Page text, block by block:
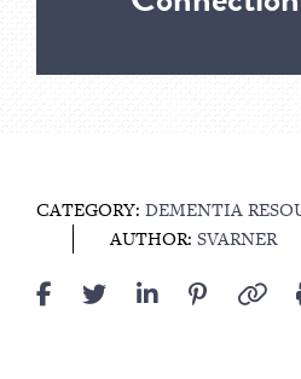
CATEGORY: DEMENTIA
AUTHOR: SVARNER